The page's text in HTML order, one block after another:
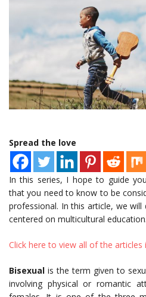
Spread the love
In this series, I hope to guide
that you need to know to be
professional. In this article, we will
centered on multicultural education.
Click here to view all of the articles
Bisexual is the term given to
involving physical or romantic